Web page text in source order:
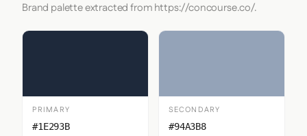
Brand palette extracted from https://concourse.co/.
PRIMARY
#1E293B
SECONDARY
#94A3B8